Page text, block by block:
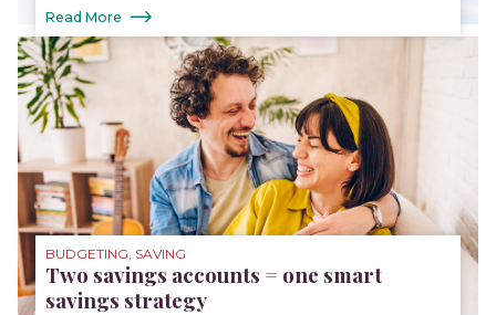
Read More
BUDGETING, SAVING
Two savings accounts = one smart
savings strategy